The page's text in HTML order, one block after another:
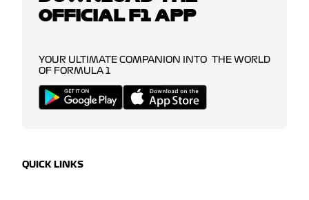
OFFICIAL F1 APP
YOUR ULTIMATE COMPANION INTO THE WORLD
OF FORMULA 1
QUICK LINKS